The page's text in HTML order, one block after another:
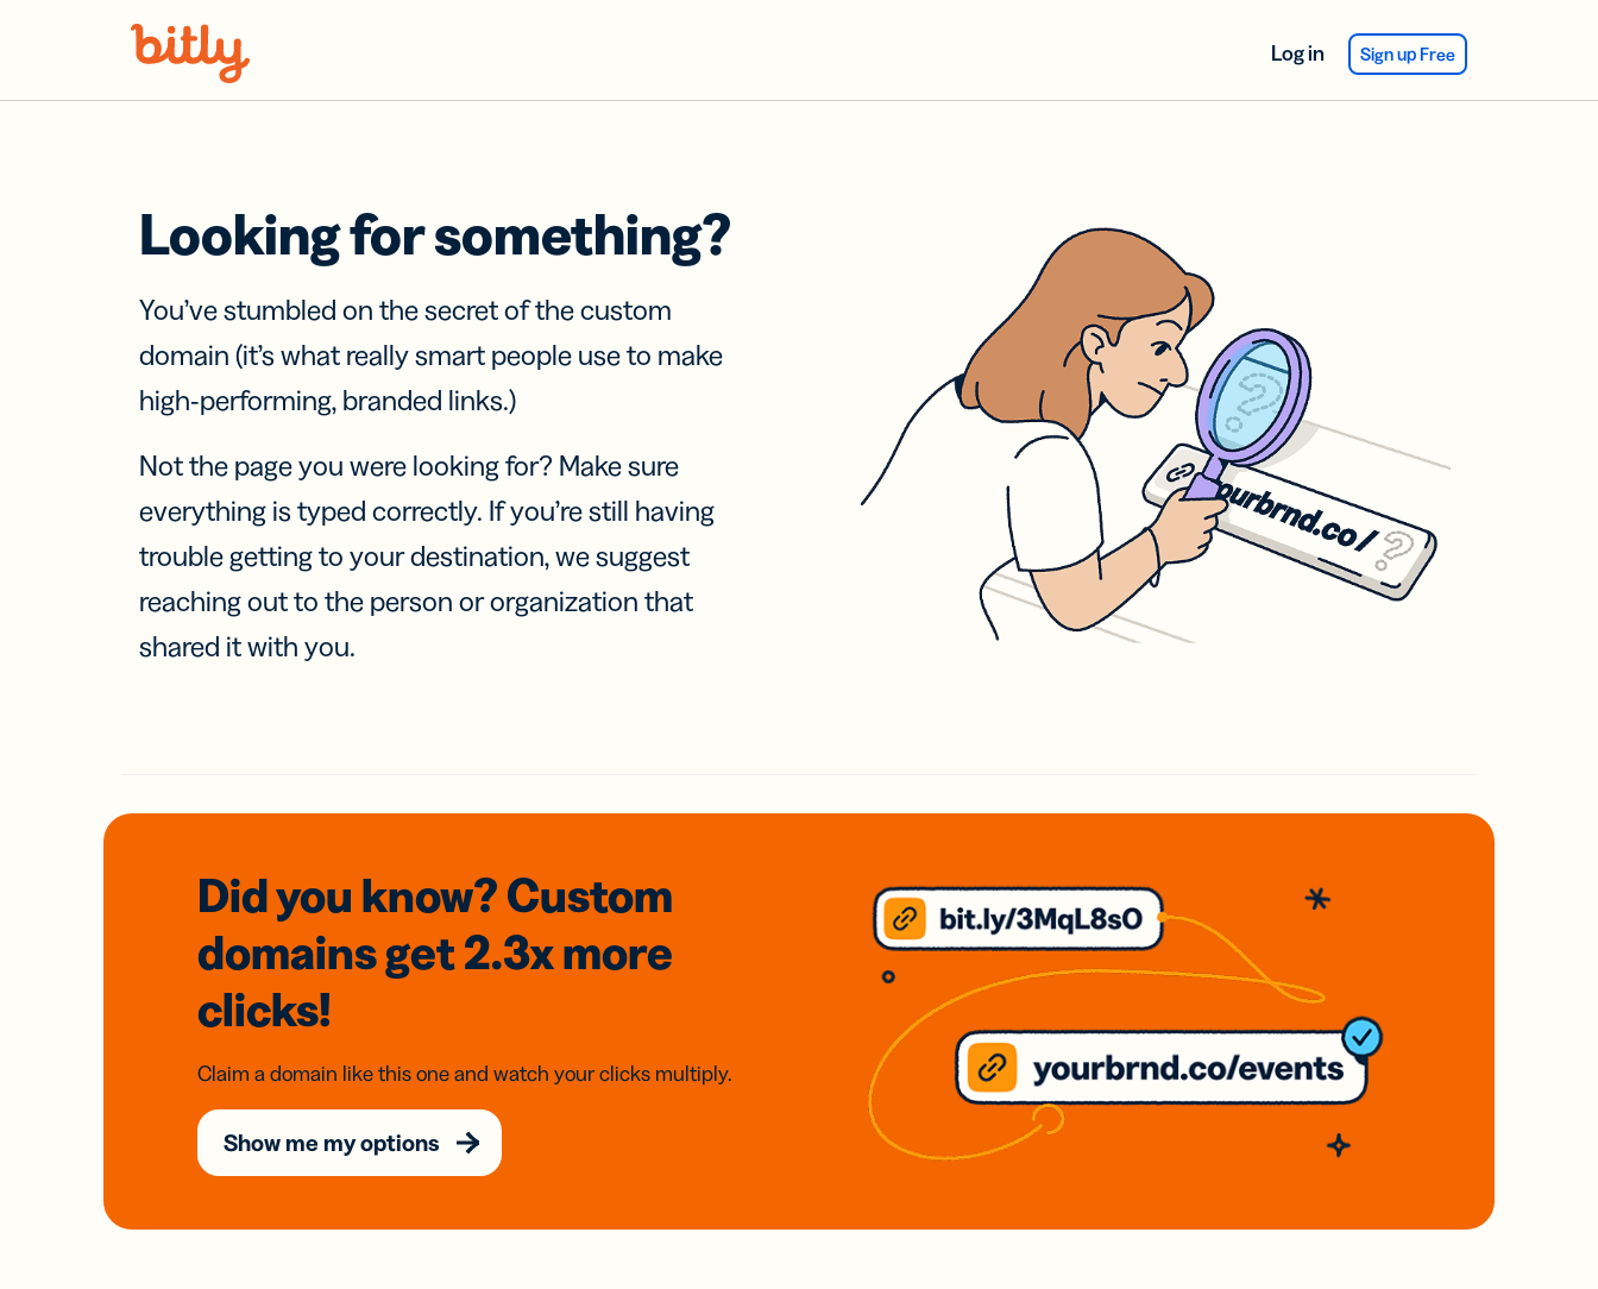
Log in Sign up Free
Looking for something?
You’ve stumbled on the secret of the custom
domain (it’s what really smart people use to make
high-performing, branded links.)
Not the page you were looking for? Make sure
everything is typed correctly. If you’re still having
trouble getting to your destination, we suggest
reaching out to the person or organization that
shared it with you.
Did you know? Custom
domainsget 2.3xmore
clicks!
Claim a domain like this one and watch your clicks multiply.
Show me my options